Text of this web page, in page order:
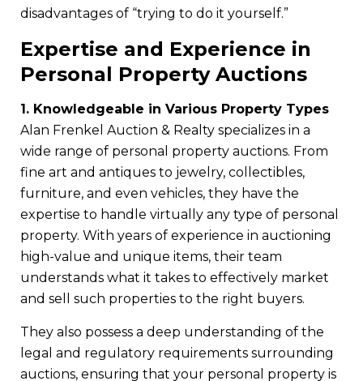
disadvantages of “trying to do it yourself.”
Expertise and Experience in
Personal Property Auctions
1. Knowledgeable in Various Property Types
Alan Frenkel Auction & Realty specializes in a
wide range of personal property auctions. From
fine art and antiques to jewelry, collectibles,
furniture, and even vehicles, they have the
expertise to handle virtually any type of personal
property. With years of experience in auctioning
high-value and unique items, their team
understands what it takes to effectively market
and sell such properties to the right buyers.
They also possess a deep understanding of the
legal and regulatory requirements surrounding
auctions, ensuring that your personal property is